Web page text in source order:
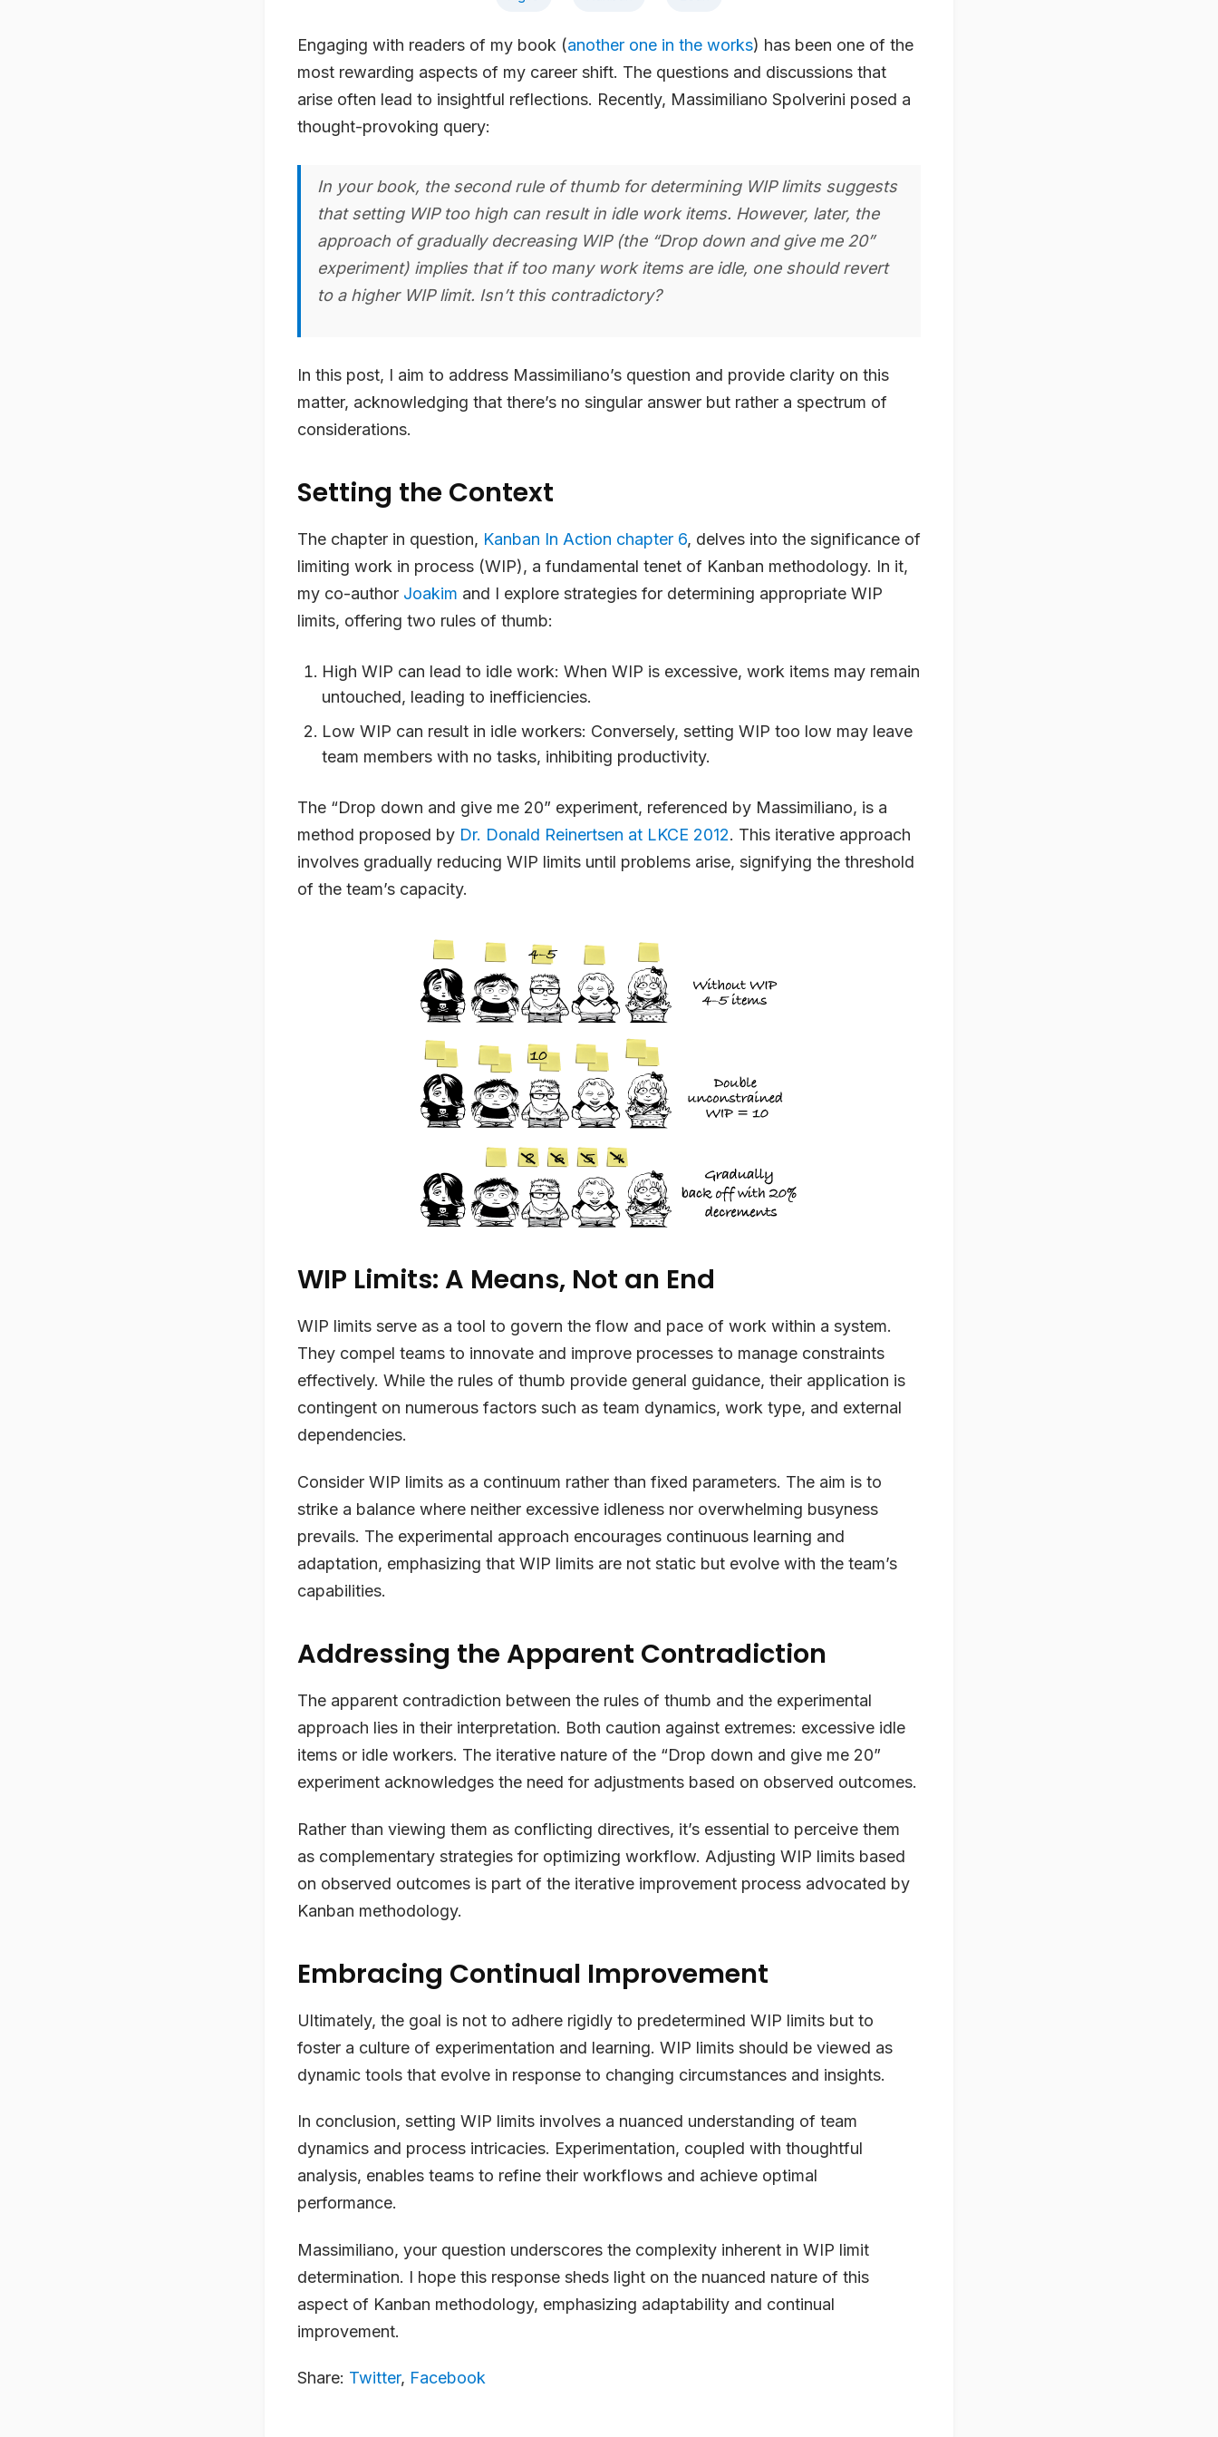
Engaging with readers of my book (another one in the works) has been one of the
most rewarding aspects of my career shift. The questions and discussions that
arise often lead to insightful reflections. Recently, Massimiliano Spolverini posed a
thought-provoking query:
In your book, the second rule of thumb for determining WIP limits suggests
that setting WIP too high can result in idle work items. However, later, the
approach of gradually decreasing WIP (the “Drop down and give me 20”
experiment) implies that if too many work items are idle, one should revert
to a higher WIP limit. Isn’t this contradictory?
In this post, I aim to address Massimiliano’s question and provide clarity on this
matter, acknowledging that there’s no singular answer but rather a spectrum of
considerations.
Setting the Context
The chapter in question, Kanban In Action chapter 6, delves into the significance of
limiting work in process (WIP), a fundamental tenet of Kanban methodology. In it,
my co-author Joakim and I explore strategies for determining appropriate WIP
limits, offering two rules of thumb:
High WIP can lead to idle work: When WIP is excessive, work items may remain
untouched, leading to inefficiencies.
Low WIP can result in idle workers: Conversely, setting WIP too low may leave
team members with no tasks, inhibiting productivity.
The “Drop down and give me 20” experiment, referenced by Massimiliano, is a
method proposed by Dr. Donald Reinertsen at LKCE 2012. This iterative approach
involves gradually reducing WIP limits until problems arise, signifying the threshold
of the team’s capacity.
WIP Limits: A Means, Not an End
WIP limits serve as a tool to govern the flow and pace of work within a system.
They compel teams to innovate and improve processes to manage constraints
effectively. While the rules of thumb provide general guidance, their application is
contingent on numerous factors such as team dynamics, work type, and external
dependencies.
Consider WIP limits as a continuum rather than fixed parameters. The aim is to
strike a balance where neither excessive idleness nor overwhelming busyness
prevails. The experimental approach encourages continuous learning and
adaptation, emphasizing that WIP limits are not static but evolve with the team’s
capabilities.
Addressing the Apparent Contradiction
The apparent contradiction between the rules of thumb and the experimental
approach lies in their interpretation. Both caution against extremes: excessive idle
items or idle workers. The iterative nature of the “Drop down and give me 20”
experiment acknowledges the need for adjustments based on observed outcomes.
Rather than viewing them as conflicting directives, it’s essential to perceive them
as complementary strategies for optimizing workflow. Adjusting WIP limits based
on observed outcomes is part of the iterative improvement process advocated by
Kanban methodology.
Embracing Continual Improvement
Ultimately, the goal is not to adhere rigidly to predetermined WIP limits but to
foster a culture of experimentation and learning. WIP limits should be viewed as
dynamic tools that evolve in response to changing circumstances and insights.
In conclusion, setting WIP limits involves a nuanced understanding of team
dynamics and process intricacies. Experimentation, coupled with thoughtful
analysis, enables teams to refine their workflows and achieve optimal
performance.
Massimiliano, your question underscores the complexity inherent in WIP limit
determination. I hope this response sheds light on the nuanced nature of this
aspect of Kanban methodology, emphasizing adaptability and continual
improvement.
Share: Twitter, Facebook